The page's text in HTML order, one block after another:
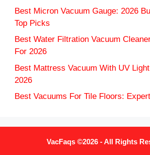
Best Micron Vacuum Gauge: 2026
Top Picks
Best Water Filtration Vacuum
For 2026
Best Mattress Vacuum With UV
2026
Best Vacuums For Tile Floors:
VacFaqs ©2026 - All Rights